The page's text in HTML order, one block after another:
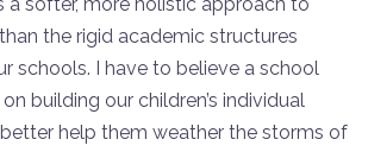
a softer, more holistic approach to
the rigid academic structures
schools. I have to believe a school
building our children’s individual
help them weather the storms of